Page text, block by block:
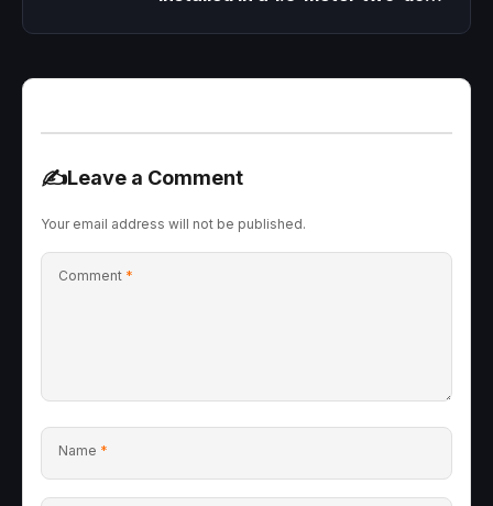
✍️Leave a Comment
Your email address will not be published.
Comment *
Name *